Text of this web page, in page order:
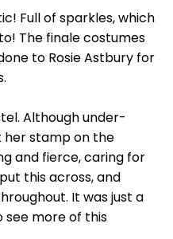
Full of sparkles, which
The finale costumes
to Rosie Astbury for
Although under-
her stamp on the
and fierce, caring for
this across, and
It was just a
see more of this